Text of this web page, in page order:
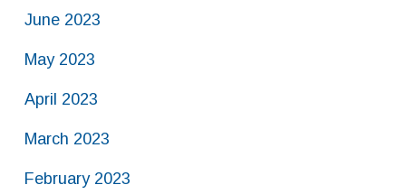
June 2023
May 2023
April 2023
March 2023
February 2023